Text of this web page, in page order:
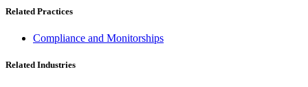
Related Practices
Compliance and Monitorships
Related Industries